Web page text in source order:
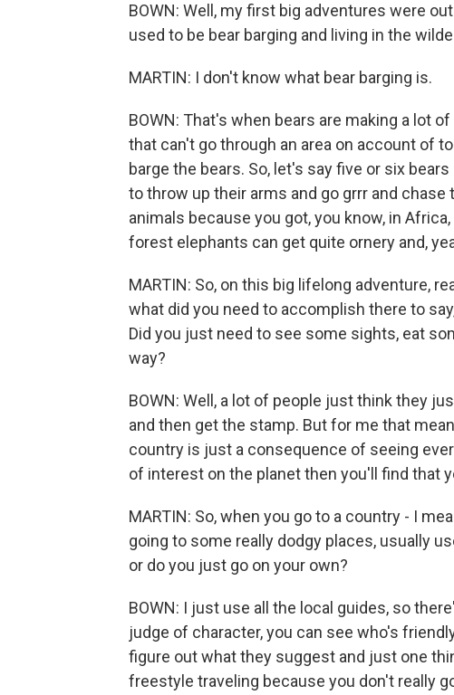
BOWN: Well, my first big adventures were
used to be bear barging and living in the
MARTIN: I don't know what bear barging is.
BOWN: That's when bears are making a lot
that can't go through an area on account of
barge the bears. So, let's say five or six
to throw up their arms and go grrr and
animals because you got, you know, in
forest elephants can get quite ornery and,
MARTIN: So, on this big lifelong adventure,
what did you need to accomplish there to
Did you just need to see some sights, eat
way?
BOWN: Well, a lot of people just think they
and then get the stamp. But for me that
country is just a consequence of seeing
of interest on the planet then you'll find that
MARTIN: So, when you go to a country - I
going to some really dodgy places, usually
or do you just go on your own?
BOWN: I just use all the local guides, so
judge of character, you can see who's
figure out what they suggest and just one
freestyle traveling because you don't really